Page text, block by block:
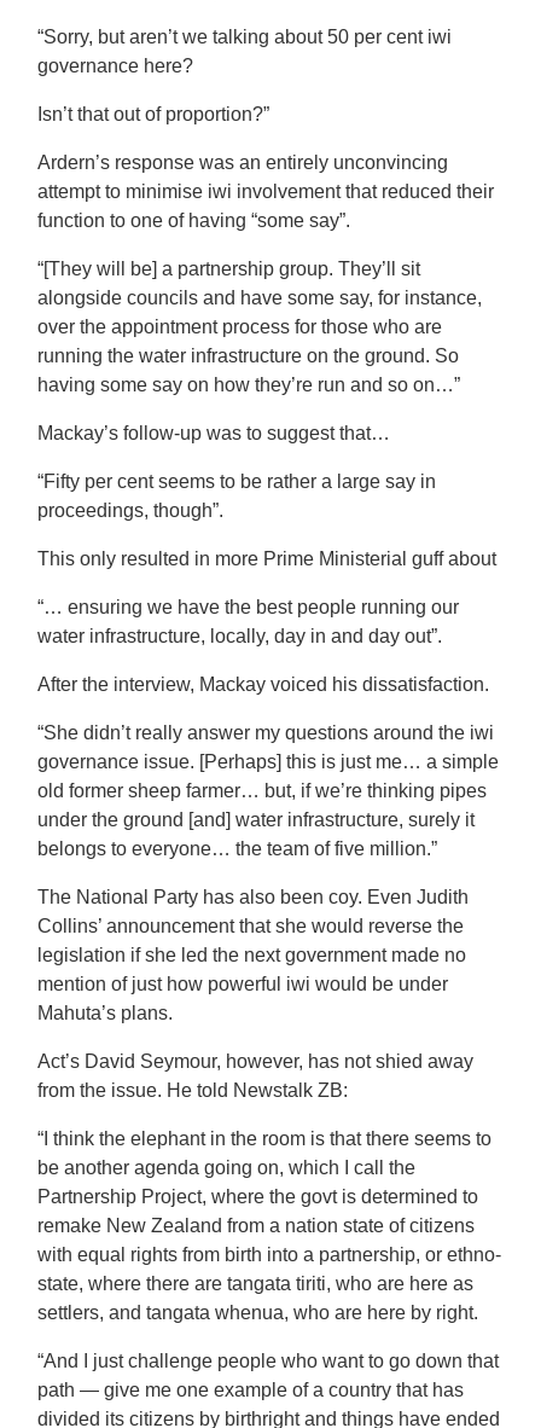
“Sorry, but aren’t we talking about 50 per cent iwi
governance here?
Isn’t that out of proportion?”
Ardern’s response was an entirely unconvincing
attempt to minimise iwi involvement that reduced their
function to one of having “some say”.
“[They will be] a partnership group. They’ll sit
alongside councils and have some say, for instance,
over the appointment process for those who are
running the water infrastructure on the ground. So
having some say on how they’re run and so on…”
Mackay’s follow-up was to suggest that…
“Fifty per cent seems to be rather a large say in
proceedings, though”.
This only resulted in more Prime Ministerial guff about
“… ensuring we have the best people running our
water infrastructure, locally, day in and day out”.
After the interview, Mackay voiced his dissatisfaction.
“She didn’t really answer my questions around the iwi
governance issue. [Perhaps] this is just me… a simple
old former sheep farmer… but, if we’re thinking pipes
under the ground [and] water infrastructure, surely it
belongs to everyone… the team of five million.”
The National Party has also been coy. Even Judith
Collins’ announcement that she would reverse the
legislation if she led the next government made no
mention of just how powerful iwi would be under
Mahuta’s plans.
Act’s David Seymour, however, has not shied away
from the issue. He told Newstalk ZB:
“I think the elephant in the room is that there seems to
be another agenda going on, which I call the
Partnership Project, where the govt is determined to
remake New Zealand from a nation state of citizens
with equal rights from birth into a partnership, or ethno-
state, where there are tangata tiriti, who are here as
settlers, and tangata whenua, who are here by right.
“And I just challenge people who want to go down that
path — give me one example of a country that has
divided its citizens by birthright and things have ended